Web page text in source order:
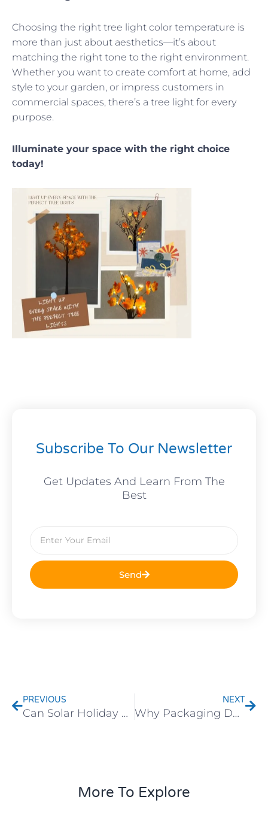
Choosing the right tree light color temperature is
more than just about aesthetics—it’s about
matching the right tone to the right environment.
Whether you want to create comfort at home, add
style to your garden, or impress customers in
commercial spaces, there’s a tree light for every
purpose.
Illuminate your space with the right choice
today!
Subscribe To Our Newsletter
Get Updates And Learn From The
Best
Send
PREVIOUS
Can Solar Holiday Lights, Garden Stakes, and Hanging Wind Chimes Withstand Extreme Weather? Market-Specific Needs Explained
NEXT
Why Packaging Determines the Safe Arrival of Lighting Fixtures: Details You Shouldn’t Overlook
More To Explore